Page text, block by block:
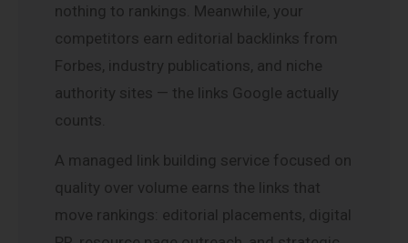
nothing to rankings. Meanwhile, your
competitors earn editorial backlinks from
Forbes, industry publications, and niche
authority sites — the links Google actually
counts.
A managed link building service focused on
quality over volume earns the links that
move rankings: editorial placements, digital